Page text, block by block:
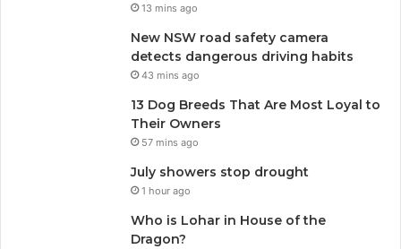
13 mins ago
New NSW road safety camera
detects dangerous driving habits
43 mins ago
13 Dog Breeds That Are Most Loyal to
Their Owners
57 mins ago
July showers stop drought
1 hour ago
Who is Lohar in House of the
Dragon?